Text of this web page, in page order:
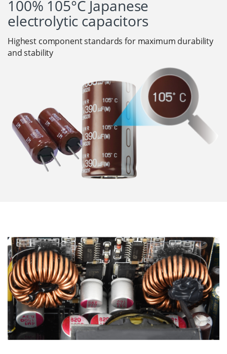
100% 105°C Japanese
electrolytic capacitors
Highest component standards for maximum durability
and stability